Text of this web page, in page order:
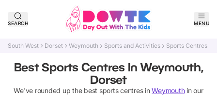
SEARCH MENU
South West Dorset Weymouth Sports and Activities Sports Centres
Best Sports Centres In Weymouth,
Dorset
We've rounded up the best sports centresin Weymouthin our